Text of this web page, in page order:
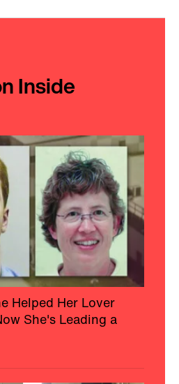
Inside
Helped Her Lover
She's Leading a